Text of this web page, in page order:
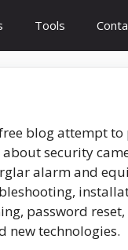
Tools
blog attempt to
security
alarm and
password
new technologies.